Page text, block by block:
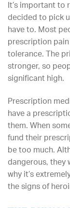
It’s important to
decided to pick
have to. Most
prescription
tolerance. The
stronger, so
significant high.
Prescription
have a
them. When
fund their
be too much.
dangerous, they
why it’s
the signs of